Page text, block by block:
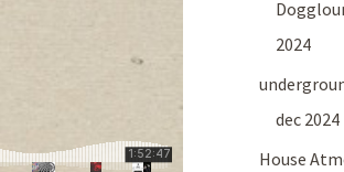
2024
dec 2024
House